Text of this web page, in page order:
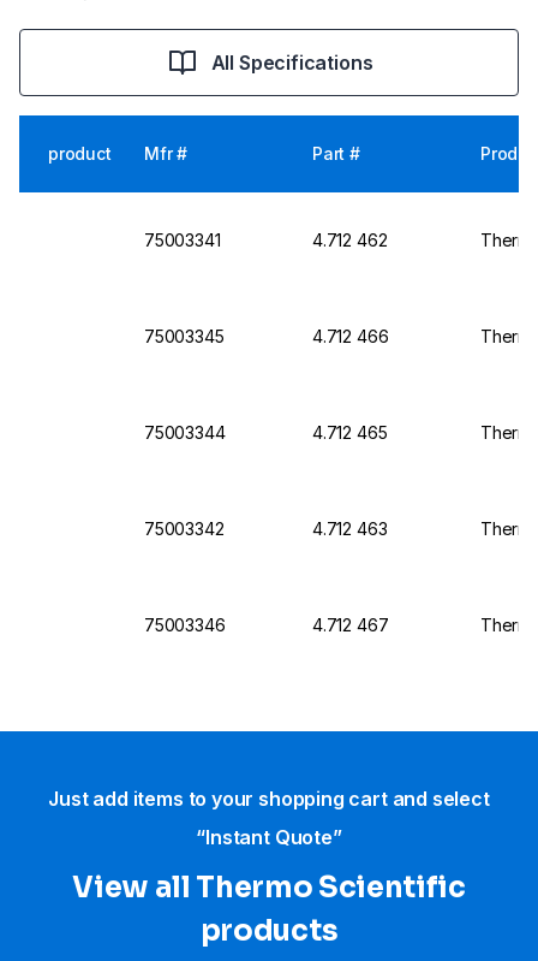
All Specifications
product Mfr # Part #
75003341 4.712 462
75003345 4.712 466
75003344 4.712 465
75003342 4.712 463
75003346 4.712 467
Just add items to your shopping cart and select
“Instant Quote”
View all Thermo Scientific
products